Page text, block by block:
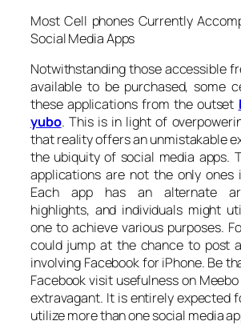
Most Cell phones Currently
Social Media Apps
Notwithstanding those accessible
available to be purchased, some
these applications from the outset
yubo. This is in light of
that reality offers an unmistakable
the ubiquity of social media apps.
applications are not the only ones
Each app has an alternate
highlights, and individuals might
one to achieve various purposes.
could jump at the chance to post
involving Facebook for iPhone. Be
Facebook visit usefulness on
extravagant. It is entirely expected
utilize more than one social media